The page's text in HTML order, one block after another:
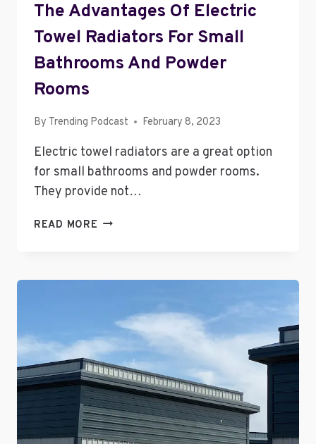
The Advantages Of Electric
Towel Radiators For Small
Bathrooms And Powder
Rooms
By Trending Podcast February 8, 2023
Electric towel radiators are a great option
for small bathrooms and powder rooms.
They provide not…
READ MORE THE
FOR
SMALL
BATHROOMS
AND
POWDER
ROOMS